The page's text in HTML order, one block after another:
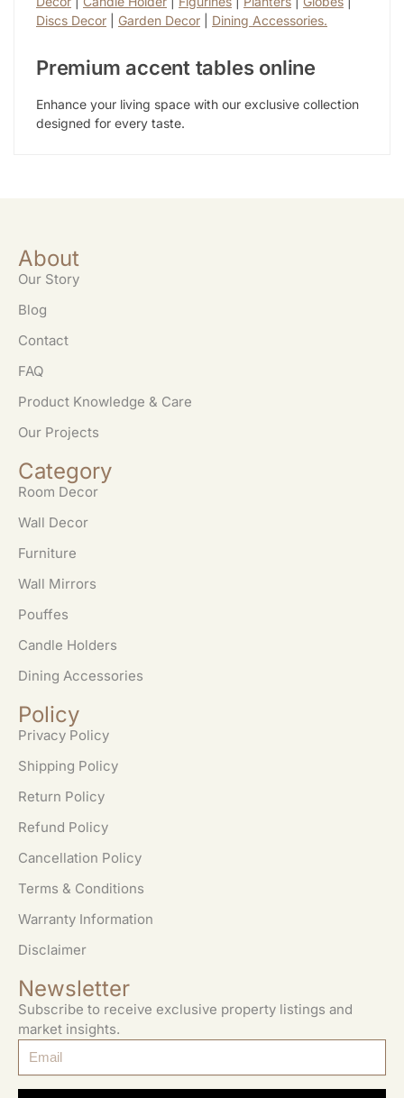
Discs Decor
Garden Decor Dining Accessories.
Premium accent tables online
Enhance your living space with our exclusive collection
designed for every taste.
About
Our Story
Blog
Contact
FAQ
Product Knowledge & Care
Our Projects
Category
Room Decor
Wall Decor
Furniture
Wall Mirrors
Pouffes
Candle Holders
Dining Accessories
Policy
Privacy Policy
Shipping Policy
Return Policy
Refund Policy
Cancellation Policy
Terms & Conditions
Warranty Information
Disclaimer
Newsletter
Subscribe to receive exclusive property listings and
market insights.